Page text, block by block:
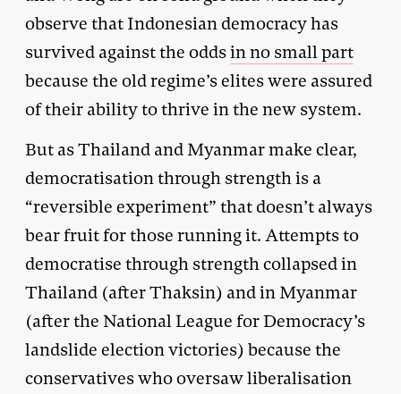
observe that Indonesian democracy has
survived against the oddsin no small part
because the old regime’s elites were assured
of their ability to thrive in the new system.
But as Thailand and Myanmar make clear,
democratisation through strength is a
“reversible experiment” that doesn’t always
bear fruit for those running it. Attempts to
democratise through strength collapsed in
Thailand (after Thaksin) and in Myanmar
(after the National League for Democracy’s
landslide election victories) because the
conservatives who oversaw liberalisation